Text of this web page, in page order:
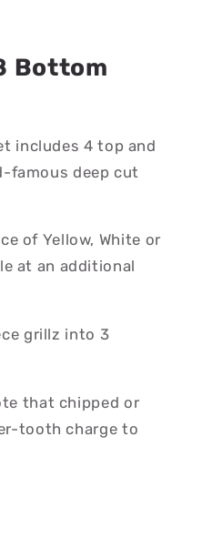
Bottom
includes 4 top and
famous deep cut
of Yellow, White or
at an additional
grillz into 3
that chipped or
tooth charge to